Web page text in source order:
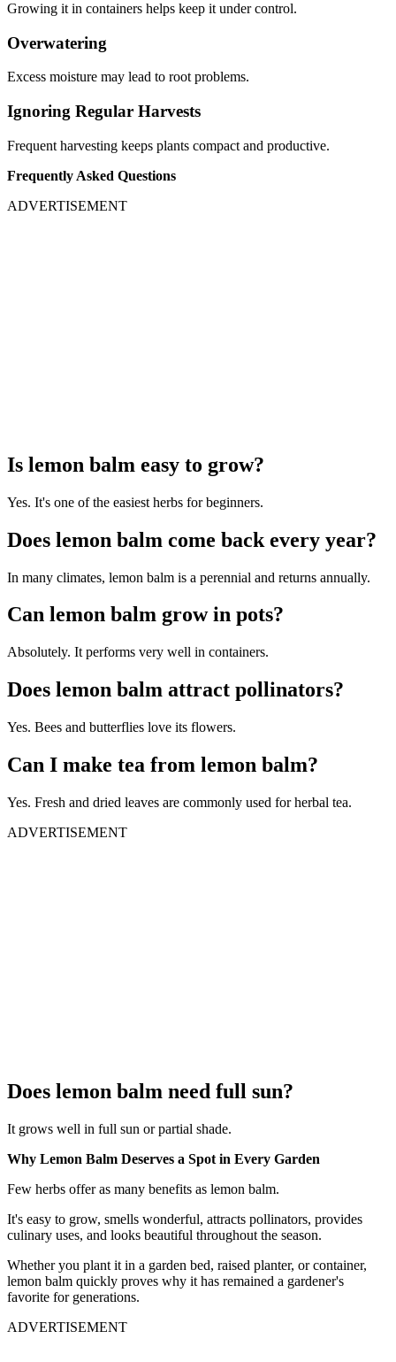
Growing it in containers helps keep it under control.
Overwatering
Excess moisture may lead to root problems.
Ignoring Regular Harvests
Frequent harvesting keeps plants compact and productive.
Frequently Asked Questions
ADVERTISEMENT
Is lemon balm easy to grow?
Yes. It's one of the easiest herbs for beginners.
Does lemon balm come back every year?
In many climates, lemon balm is a perennial and returns annually.
Can lemon balm grow in pots?
Absolutely. It performs very well in containers.
Does lemon balm attract pollinators?
Yes. Bees and butterflies love its flowers.
Can I make tea from lemon balm?
Yes. Fresh and dried leaves are commonly used for herbal tea.
ADVERTISEMENT
Does lemon balm need full sun?
It grows well in full sun or partial shade.
Why Lemon Balm Deserves a Spot in Every Garden
Few herbs offer as many benefits as lemon balm.
It's easy to grow, smells wonderful, attracts pollinators, provides
culinary uses, and looks beautiful throughout the season.
Whether you plant it in a garden bed, raised planter, or container,
lemon balm quickly proves why it has remained a gardener's
favorite for generations.
ADVERTISEMENT